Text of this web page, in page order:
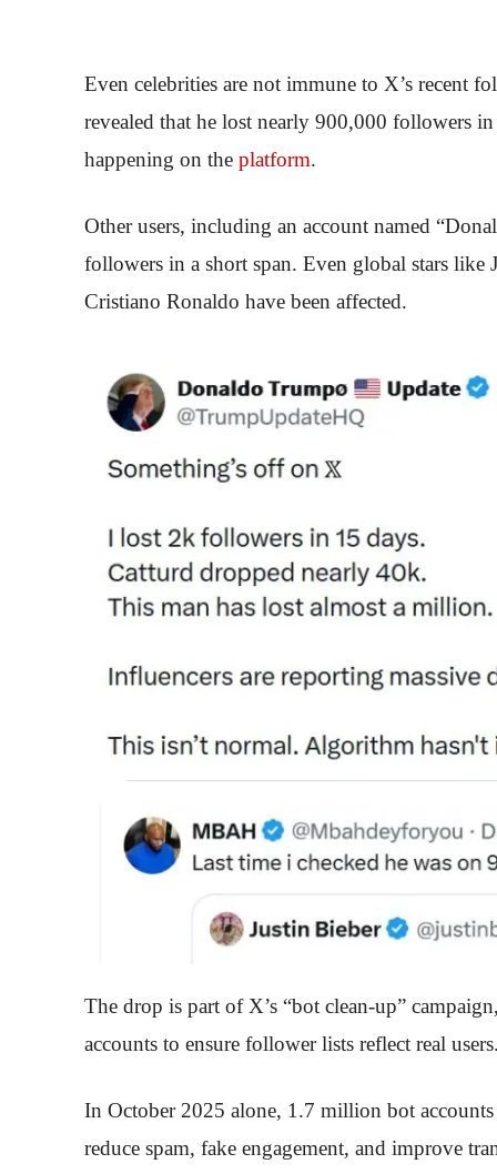
Even celebrities are not immune to X’s recent
revealed that he lost nearly 900,000 followers
happening on the platform.
Other users, including an account named
followers in a short span. Even global stars
Cristiano Ronaldo have been affected.
The drop is part of X’s “bot clean-up”
accounts to ensure follower lists reflect real
In October 2025 alone, 1.7 million bot
reduce spam, fake engagement, and improve